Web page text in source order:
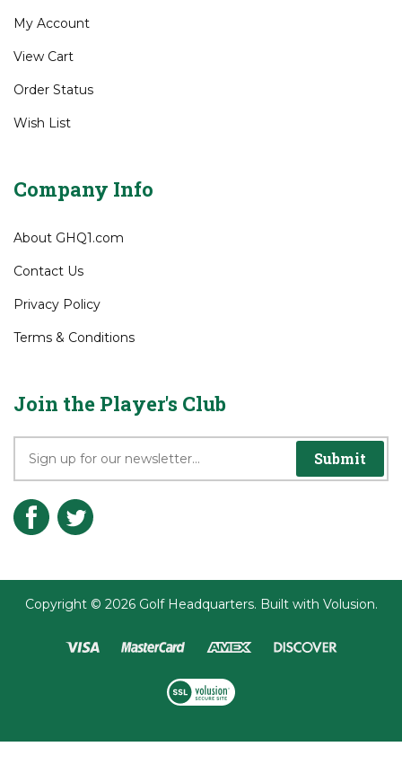
My Account
View Cart
Order Status
Wish List
Company Info
About GHQ1.com
Contact Us
Privacy Policy
Terms & Conditions
Join the Player's Club
Submit
Copyright © 2026Golf Headquarters. Built with Volusion